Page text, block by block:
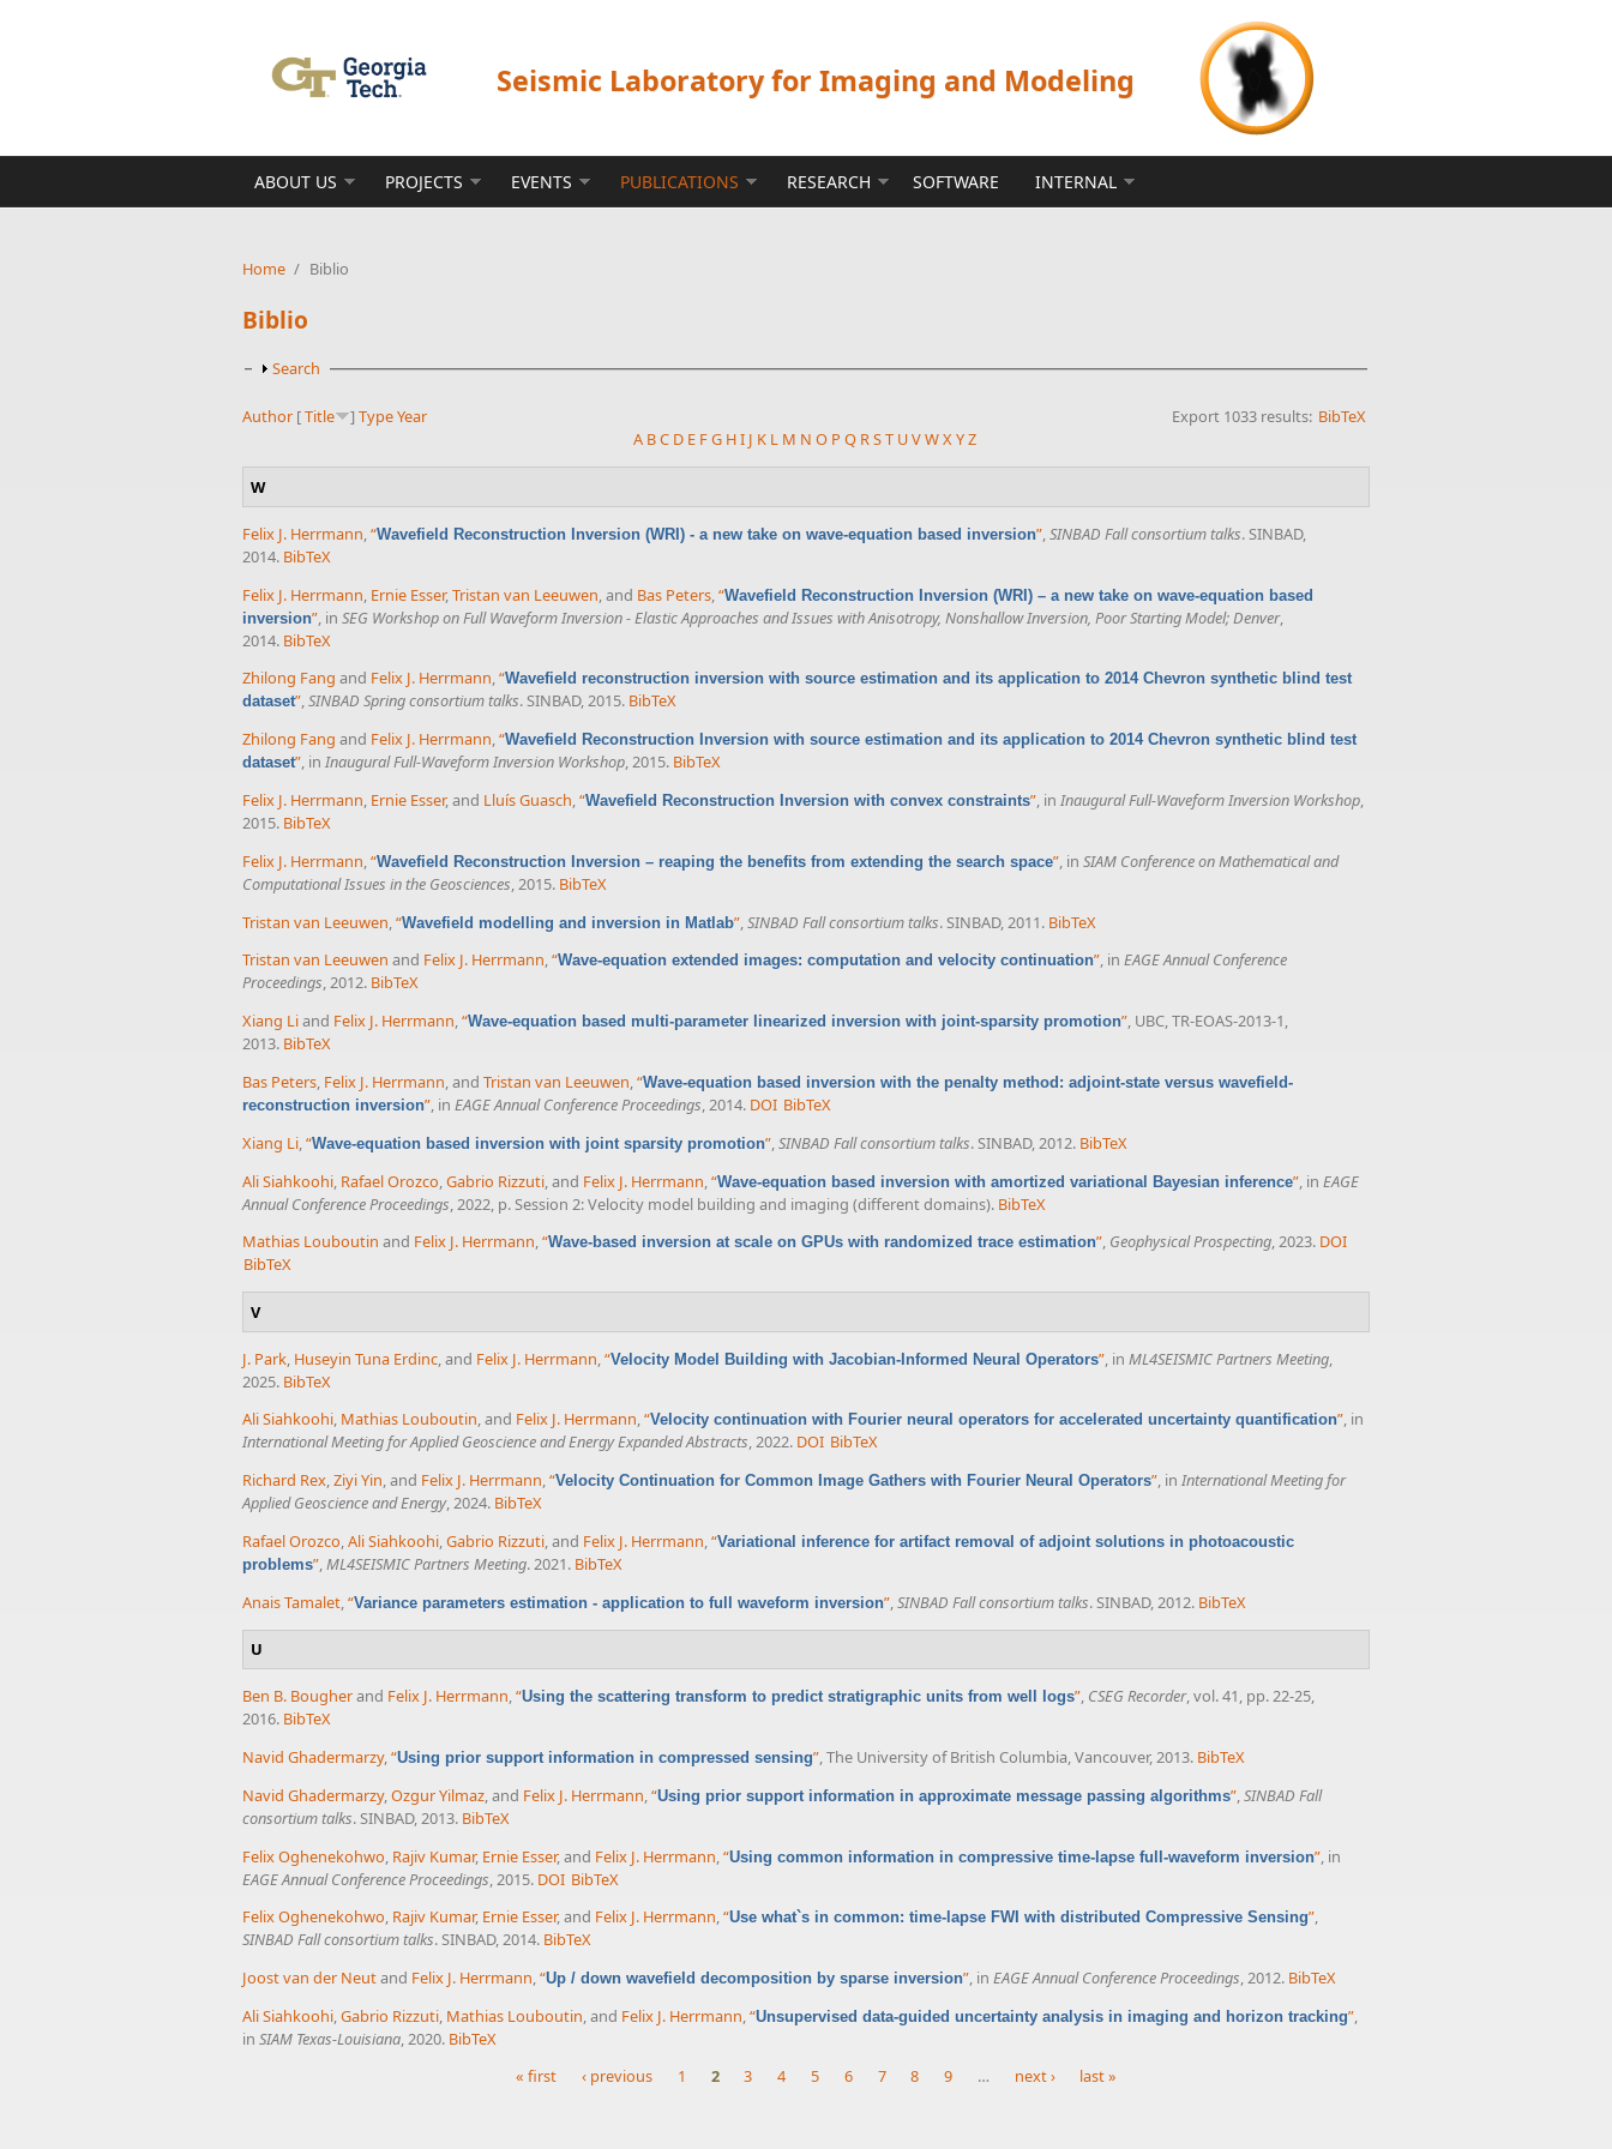
Seismic Laboratory for Imaging and Modeling
ABOUT US PROJECTS EVENTS PUBLICATIONS RESEARCH SOFTWARE INTERNAL
Home / Biblio
Biblio
Show
Search
Export 1033 results: BibTeX
Author [Title ] TypeYear
A BC D E FG HI J K L M N O P Q RST UVWXYZ
W
Felix J. Herrmann,“Wavefield Reconstruction Inversion (WRI) - a new take on wave-equation based inversion”,SINBAD Fall consortium talks. SINBAD,
2014. BibTeX
Felix J. Herrmann Ernie Esser, Tristan van Leeuwen , and Bas Peters “Wavefield Reconstruction Inversion (WRI) – a new take on wave-equation based
inversion” , in SEG Workshop on Full Waveform Inversion - Elastic Approaches and Issues with Anisotropy, Nonshallow Inversion, Poor Starting Model; Denver,
2014. BibTeX
Zhilong Fang and Felix J. Herrmann,“Wavefield reconstruction inversion with source estimation and its application to 2014 Chevron synthetic blind test
dataset”,SINBAD Spring consortium talks. SINBAD, 2015. BibTeX
Zhilong Fang and Felix J. Herrmann,“Wavefield Reconstruction Inversion with source estimation and its application to 2014 Chevron synthetic blind test
dataset”, in Inaugural Full-Waveform Inversion Workshop, 2015. BibTeX
Felix J. Herrmann, Ernie Esser, and Lluís Guasch,“Wavefield Reconstruction Inversion with convex constraints”, in Inaugural Full-Waveform Inversion Workshop,
2015. BibTeX
Felix J. Herrmann,“Wavefield Reconstruction Inversion – reaping the benefits from extending the search space”, in SIAM Conference on Mathematical and
Computational Issues in the Geosciences, 2015. BibTeX
Tristan van Leeuwen “Wavefield modelling and inversion in Matlab” SINBAD Fall consortium talks. SINBAD, 2011. BibTeX
Tristan van Leeuwen and Felix J. Herrmann,“Wave-equation extended images: computation and velocity continuation”, in EAGE Annual Conference
Proceedings, 2012. BibTeX
Xiang Liand Felix J. Herrmann,“Wave-equation based multi-parameter linearized inversion with joint-sparsity promotion”, UBC, TR-EOAS-2013-1,
2013. BibTeX
Bas Peters, Felix J. Herrmann, and Tristan van Leeuwen,“Wave-equation based inversion with the penalty method: adjoint-state versus wavefield-
reconstruction inversion”, in EAGE Annual Conference Proceedings, 2014. DOI BibTeX
Xiang Li,“Wave-equation based inversion with joint sparsity promotion”,SINBAD Fall consortium talks. SINBAD, 2012. BibTeX
Ali Siahkoohi Rafael Orozco Gabrio Rizzuti , and Felix J. Herrmann “Wave-equation based inversion with amortized variational Bayesian inference” , in EAGE
Annual Conference Proceedings , 2022, p. Session 2: Velocity model building and imaging (different domains). BibTeX
Mathias Louboutin and Felix J. Herrmann,“Wave-based inversion at scale on GPUs with randomized trace estimation”, Geophysical Prospecting, 2023. DOI
BibTeX
V
J. Park, Huseyin Tuna Erdinc, and Felix J. Herrmann,“Velocity Model Building with Jacobian-Informed Neural Operators”, in ML4SEISMIC Partners Meeting,
2025. BibTeX
Ali Siahkoohi, Mathias Louboutin, and Felix J. Herrmann,“Velocity continuation with Fourier neural operators for accelerated uncertainty quantification”, in
International Meeting for Applied Geoscience and Energy Expanded Abstracts, 2022. DOI BibTeX
Richard Rex,Ziyi Yin, and Felix J. Herrmann,“Velocity Continuation for Common Image Gathers with Fourier Neural Operators”, in International Meeting for
Applied Geoscience and Energy, 2024. BibTeX
Rafael Orozco,Ali Siahkoohi,Gabrio Rizzuti, and Felix J. Herrmann,“Variational inference for artifact removal of adjoint solutions in photoacoustic
problems”,ML4SEISMIC Partners Meeting. 2021. BibTeX
Anais Tamalet,“Variance parameters estimation - application to full waveform inversion”,SINBAD Fall consortium talks. SINBAD, 2012. BibTeX
U
Ben B. Bougherand Felix J. Herrmann,“Using the scattering transform to predict stratigraphic units from well logs”, CSEG Recorder, vol. 41, pp. 22-25,
2016. BibTeX
Navid Ghadermarzy,“Using prior support information in compressed sensing”, The University of British Columbia, Vancouver, 2013. BibTeX
Navid Ghadermarzy,Ozgur Yilmaz, and Felix J. Herrmann,“Using prior support information in approximate message passing algorithms”,SINBAD Fall
consortium talks. SINBAD, 2013. BibTeX
Felix Oghenekohwo, Rajiv Kumar, Ernie Esser, and Felix J. Herrmann,“Using common information in compressive time-lapse full-waveform inversion”, in
EAGE Annual Conference Proceedings, 2015. DOI BibTeX
Felix Oghenekohwo, Rajiv Kumar, Ernie Esser, and Felix J. Herrmann,“Use what`s in common: time-lapse FWI with distributed Compressive Sensing”,
SINBAD Fall consortium talks. SINBAD, 2014. BibTeX
Joost van der Neutand Felix J. Herrmann,“Up / down wavefield decomposition by sparse inversion”, in EAGE Annual Conference Proceedings, 2012. BibTeX
Ali Siahkoohi,Gabrio Rizzuti, Mathias Louboutin, and Felix J. Herrmann,“Unsupervised data-guided uncertainty analysis in imaging and horizon tracking”,
in SIAM Texas-Louisiana, 2020. BibTeX
« first ‹ previous 1 2 3 4 5 6 7 8 9 … next › last »